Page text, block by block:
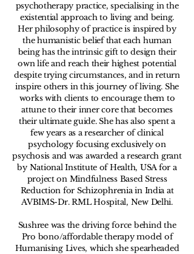
psychotherapy practice, specialising in the
existential approach to living and being.
Her philosophy of practice is inspired by
the humanistic belief that each human
being has the intrinsic gift to design their
own life and reach their highest potential
despite trying circumstances, and in return
inspire others in this journey of living. She
works with clients to encourage them to
attune to their inner core that becomes
their ultimate guide. She has also spent a
few years as a researcher of clinical
psychology focusing exclusively on
psychosis and was awarded a research grant
by National Institute of Health, USA for a
project on Mindfulness Based Stress
Reduction for Schizophrenia in India at
AVBIMS-Dr. RML Hospital, New Delhi.
Sushree was the driving force behind the
Pro bono/affordable therapy model of
Humanising Lives, which she spearheaded